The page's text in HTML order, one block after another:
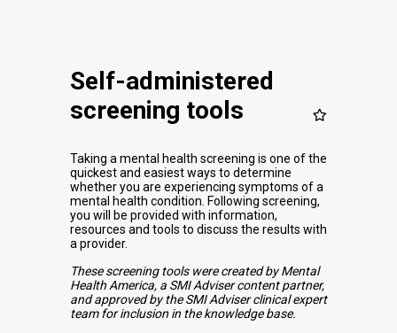
Self-administered
screening tools
Taking a mental health screening is one of the
quickest and easiest ways to determine
whether you are experiencing symptoms of a
mental health condition. Following screening,
you will be provided with information,
resources and tools to discuss the results with
a provider.
These screening tools were created by Mental
Health America, a SMI Adviser content partner,
and approved by the SMI Adviser clinical expert
team for inclusion in the knowledge base.